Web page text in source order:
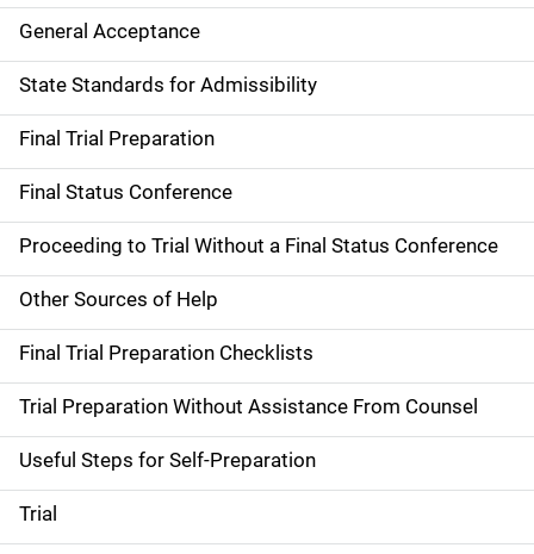
General Acceptance
State Standards for Admissibility
Final Trial Preparation
Final Status Conference
Proceeding to Trial Without a Final Status Conference
Other Sources of Help
Final Trial Preparation Checklists
Trial Preparation Without Assistance From Counsel
Useful Steps for Self-Preparation
Trial